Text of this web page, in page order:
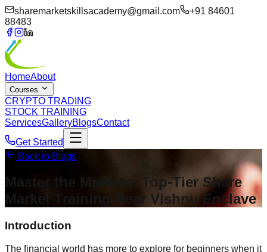
sharemarketskillsacademy@gmail.com
+91 84601
88483
HomeAbout
Courses
CRYPTO TRADING
STOCK TRAINING
ServicesGalleryBlogsContact
Get Started
Back to Blogs
Master the Markets: Top-Tier Share
Market Training Near Vishnu Enclave
Introduction
The financial world has more to explore for beginners when it